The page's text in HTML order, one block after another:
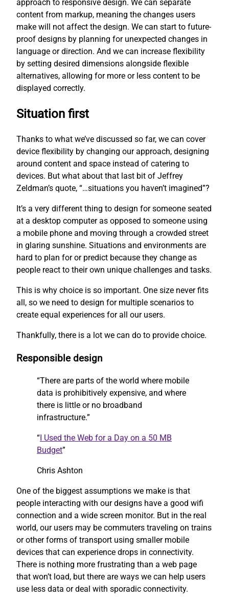
approach to responsive design. We can separate
content from markup, meaning the changes users
make will not affect the design. We can start to future-
proof designs by planning for unexpected changes in
language or direction. And we can increase flexibility
by setting desired dimensions alongside flexible
alternatives, allowing for more or less content to be
displayed correctly.
Situation first
Thanks to what we’ve discussed so far, we can cover
device flexibility by changing our approach, designing
around content and space instead of catering to
devices. But what about that last bit of Jeffrey
Zeldman’s quote, “…situations you haven’t imagined”?
It’s a very different thing to design for someone seated
at a desktop computer as opposed to someone using
a mobile phone and moving through a crowded street
in glaring sunshine. Situations and environments are
hard to plan for or predict because they change as
people react to their own unique challenges and tasks.
This is why choice is so important. One size never fits
all, so we need to design for multiple scenarios to
create equal experiences for all our users.
Thankfully, there is a lot we can do to provide choice.
Responsible design
“There are parts of the world where mobile
data is prohibitively expensive, and where
there is little or no broadband
infrastructure.”
“ I Used the Web for a Day on a 50 MB
Budget”
Chris Ashton
One of the biggest assumptions we make is that
people interacting with our designs have a good wifi
connection and a wide screen monitor. But in the real
world, our users may be commuters traveling on trains
or other forms of transport using smaller mobile
devices that can experience drops in connectivity.
There is nothing more frustrating than a web page
that won’t load, but there are ways we can help users
use less data or deal with sporadic connectivity.